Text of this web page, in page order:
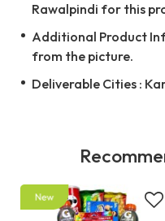
Rawalpindi for this
Additional Product
from the picture.
Deliverable Cities :